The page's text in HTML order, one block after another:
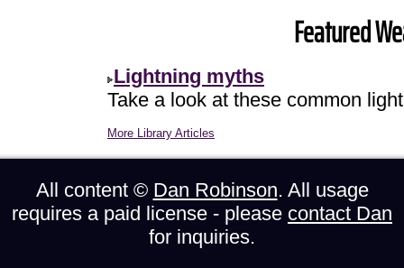
Featured
Lightning myths
Take a look at these common
More Library Articles
All content © Dan Robinson. All usage
requires a paid license - please contact Dan
for inquiries.